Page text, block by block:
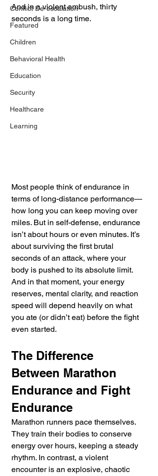
Conflict De-escalation
Featured
Children
Behavioral Health
Education
Security
Healthcare
Learning
And in a violent ambush, thirty
seconds is a long time.
Most people think of endurance in
terms of long-distance performance—
how long you can keep moving over
miles. But in self-defense, endurance
isn’t about hours or even minutes. It’s
about surviving the first brutal
seconds of an attack, where your
body is pushed to its absolute limit.
And in that moment, your energy
reserves, mental clarity, and reaction
speed will depend heavily on what
you ate (or didn’t eat) before the fight
even started.
The Difference
Between Marathon
Endurance and Fight
Endurance
Marathon runners pace themselves.
They train their bodies to conserve
energy over hours, keeping a steady
rhythm. In contrast, a violent
encounter is an explosive, chaotic